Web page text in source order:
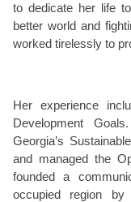
to dedicate her life
better world and
worked tirelessly to
Her experience
Development
Georgia’s
and managed the
founded a
occupied region by